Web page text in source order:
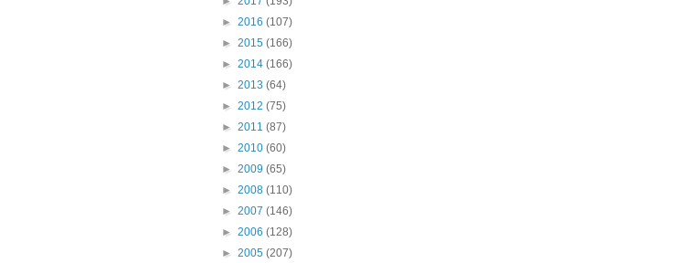
► 2016 (107)
► 2015 (166)
► 2014 (166)
► 2013 (64)
► 2012 (75)
► 2011 (87)
► 2010 (60)
► 2009 (65)
► 2008 (110)
► 2007 (146)
► 2006 (128)
► 2005 (207)